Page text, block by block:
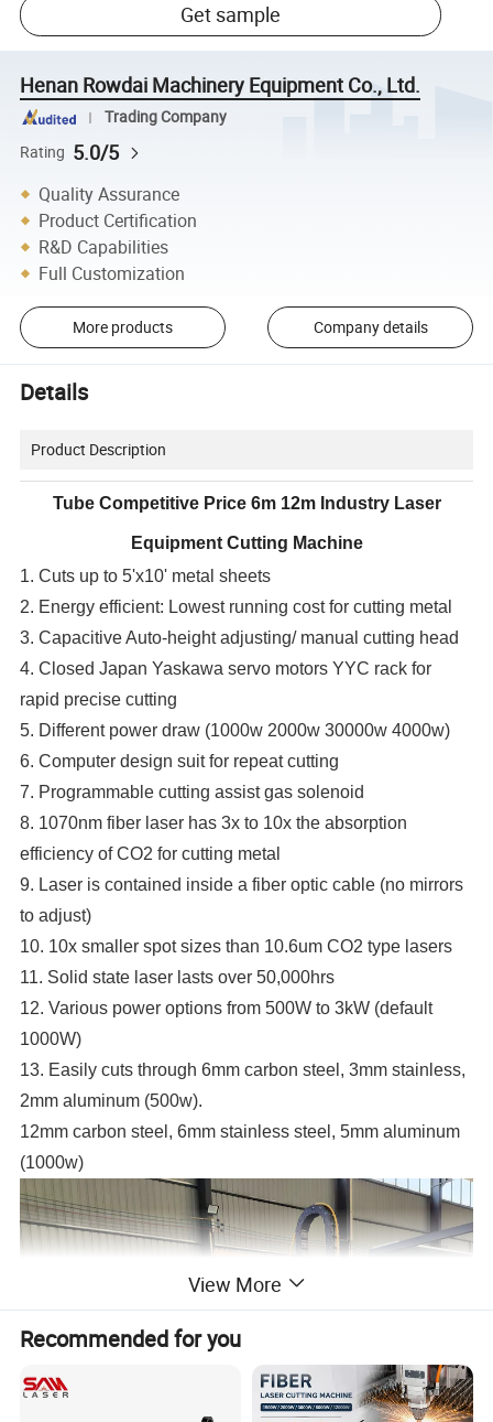
Get sample
Henan Rowdai Machinery Equipment Co., Ltd.
Trading Company
Rating 5.0/5
Quality Assurance
Product Certification
R&D Capabilities
Full Customization
More products Company details
Details
Product Description
Tube Competitive Price 6m 12m Industry Laser
Equipment Cutting Machine
1. Cuts up to 5'x10' metal sheets
2. Energy efficient: Lowest running cost for cutting metal
3. Capacitive Auto-height adjusting/ manual cutting head
4. Closed Japan Yaskawa servo motors YYC rack for
rapid precise cutting
5. Different power draw (1000w 2000w 30000w 4000w)
6. Computer design suit for repeat cutting
7. Programmable cutting assist gas solenoid
8. 1070nm fiber laser has 3x to 10x the absorption
efficiency of CO2 for cutting metal
9. Laser is contained inside a fiber optic cable (no mirrors
to adjust)
10. 10x smaller spot sizes than 10.6um CO2 type lasers
11. Solid state laser lasts over 50,000hrs
12. Various power options from 500W to 3kW (default
1000W)
13. Easily cuts through 6mm carbon steel, 3mm stainless,
2mm aluminum (500w).
12mm carbon steel, 6mm stainless steel, 5mm aluminum
(1000w)
View More
Recommended for you